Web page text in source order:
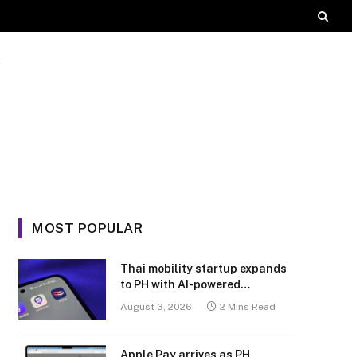
MOST POPULAR
Thai mobility startup expands
to PH with AI-powered
transport platform
August 3, 2026 2 Mins Read